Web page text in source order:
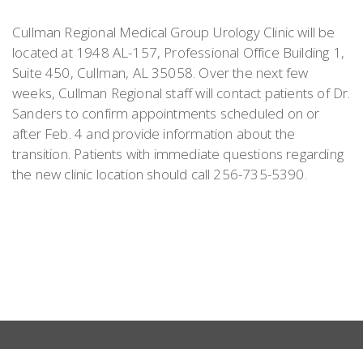
Cullman Regional Medical Group Urology Clinic will be
located at 1948 AL-157, Professional Office Building 1,
Suite 450, Cullman, AL 35058. Over the next few
weeks, Cullman Regional staff will contact patients of Dr.
Sanders to confirm appointments scheduled on or
after Feb. 4 and provide information about the
transition. Patients with immediate questions regarding
the new clinic location should call 256-735-5390.